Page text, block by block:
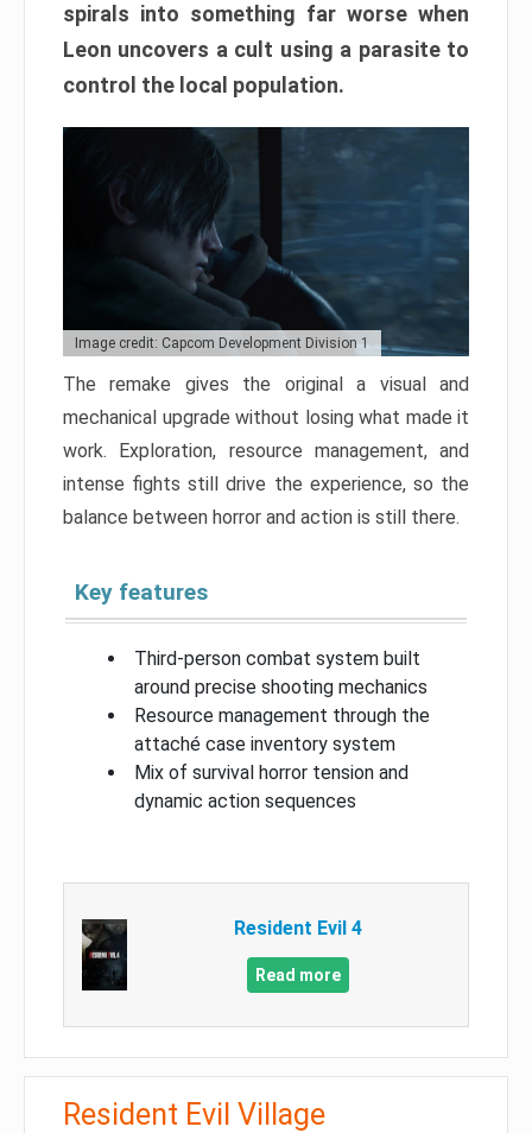
spirals into something far worse when
Leon uncovers a cult using a parasite to
control the local population.
Image credit: Capcom Development Division 1
The remake gives the original a visual and
mechanical upgrade without losing what made it
work. Exploration, resource management, and
intense fights still drive the experience, so the
balance between horror and action is still there.
Key features
Third-person combat system built
around precise shooting mechanics
Resource management through the
attaché case inventory system
Mix of survival horror tension and
dynamic action sequences
Resident Evil 4
Read more
Resident Evil Village